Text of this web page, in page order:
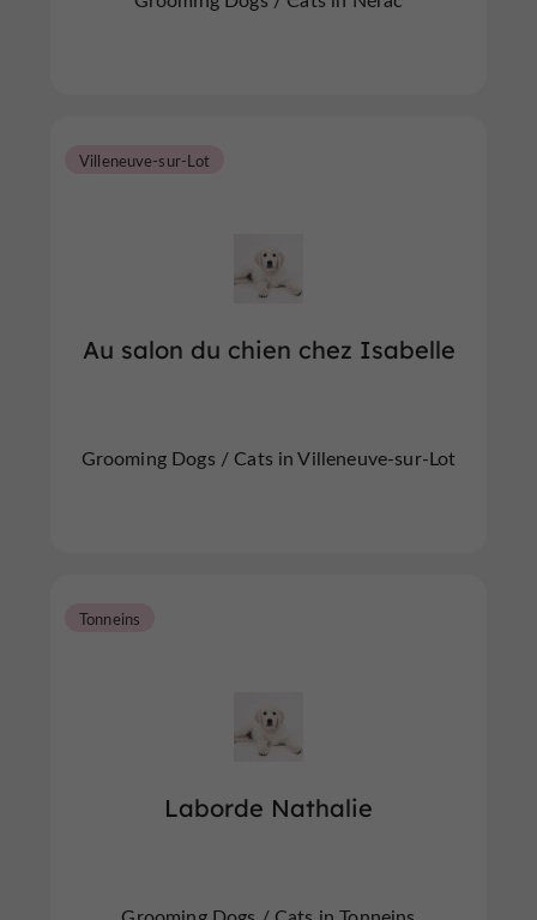
Au salon du chien chez Isabelle
Villeneuve-sur-Lot
Grooming Dogs / Cats in Villeneuve-sur-Lot
Laborde Nathalie
Tonneins